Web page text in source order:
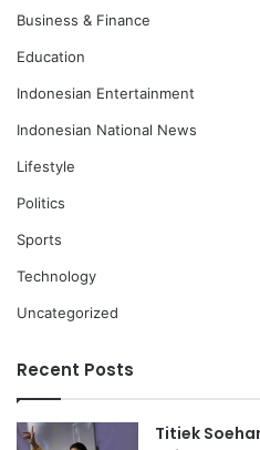
Business & Finance
Education
Indonesian Entertainment
Indonesian National News
Lifestyle
Politics
Sports
Technology
Uncategorized
Recent Posts
Titiek